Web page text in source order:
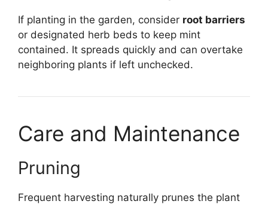
If planting in the garden, consider root barriers
or designated herb beds to keep mint
contained. It spreads quickly and can overtake
neighboring plants if left unchecked.
Care and Maintenance
Pruning
Frequent harvesting naturally prunes the plant